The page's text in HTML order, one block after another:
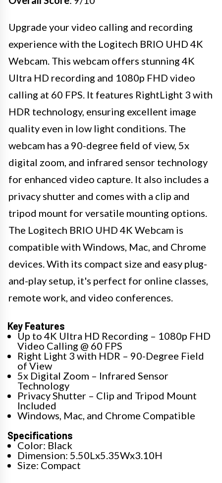
Upgrade your video calling and recording
experience with the Logitech BRIO UHD 4K
Webcam. This webcam offers stunning 4K
Ultra HD recording and 1080p FHD video
calling at 60 FPS. It features RightLight 3 with
HDR technology, ensuring excellent image
quality even in low light conditions. The
webcam has a 90-degree field of view, 5x
digital zoom, and infrared sensor technology
for enhanced video capture. It also includes a
privacy shutter and comes with a clip and
tripod mount for versatile mounting options.
The Logitech BRIO UHD 4K Webcam is
compatible with Windows, Mac, and Chrome
devices. With its compact size and easy plug-
and-play setup, it's perfect for online classes,
remote work, and video conferences.
Key Features
Up to 4K Ultra HD Recording – 1080p FHD
Video Calling @ 60 FPS
Right Light 3 with HDR – 90-Degree Field
of View
5x Digital Zoom – Infrared Sensor
Technology
Privacy Shutter – Clip and Tripod Mount
Included
Windows, Mac, and Chrome Compatible
Specifications
Color: Black
Dimension: 5.50Lx5.35Wx3.10H
Size: Compact